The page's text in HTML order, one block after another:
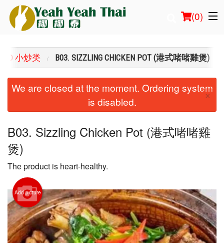
(0)
Order Online
Login
Registration
Cart (0)
Search
小炒类 B03. SIZZLING CHICKEN POT (港式啫啫雞煲)
We are closed at the moment. Ordering system
is disabled.
×
B03. Sizzling Chicken Pot (港式啫啫雞
煲)
The product is heart-healthy.
Add picture